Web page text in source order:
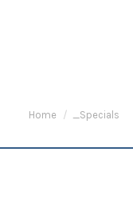
You are here:
Home _Specials